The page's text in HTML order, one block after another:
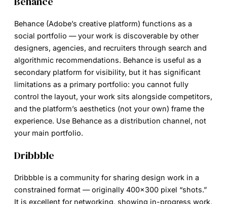
Behance (Adobe’s creative platform) functions as a
social portfolio — your work is discoverable by other
designers, agencies, and recruiters through search and
algorithmic recommendations. Behance is useful as a
secondary platform for visibility, but it has significant
limitations as a primary portfolio: you cannot fully
control the layout, your work sits alongside competitors,
and the platform’s aesthetics (not your own) frame the
experience. Use Behance as a distribution channel, not
your main portfolio.
Dribbble
Dribbble is a community for sharing design work in a
constrained format — originally 400×300 pixel “shots.”
It is excellent for networking, showing in-progress work,